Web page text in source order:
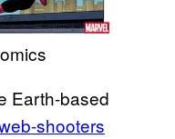
Earth-based
shooters